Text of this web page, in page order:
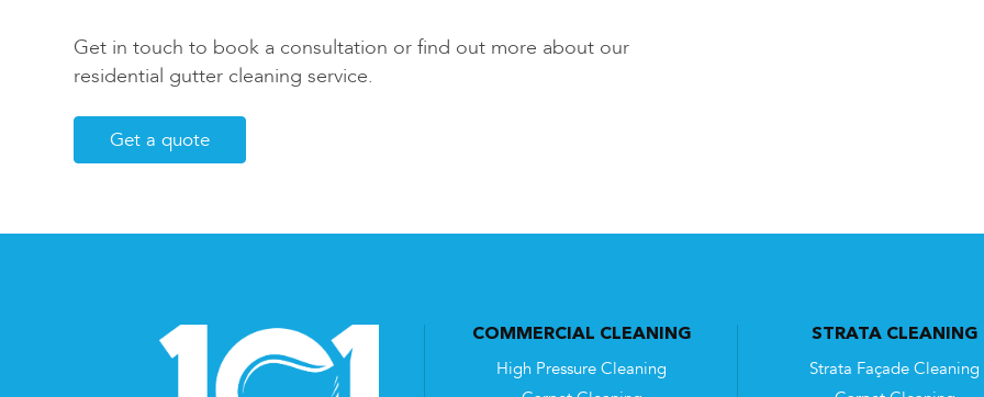
Get in touch to book a consultation or find out more about our
residential gutter cleaning service.
Get a quote
COMMERCIAL CLEANING
High Pressure Cleaning
STRATA CLEANING
Strata Façade Cleaning